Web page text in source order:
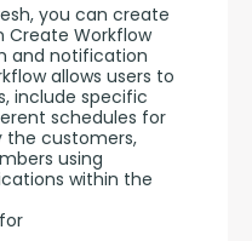
you can create
Create Workflow
and notification
allows users to
include specific
schedules for
the customers,
using
within the